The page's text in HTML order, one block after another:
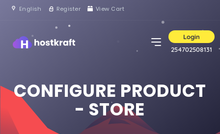
English Register View Cart
Login
254702508131
CONFIGURE PRODUCT
- STORE